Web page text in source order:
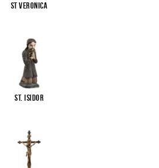
St Veronica
St. Isidor